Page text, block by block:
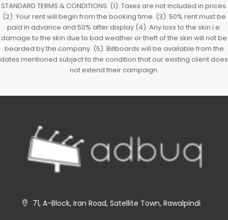
STANDARD TERMS & CONDITIONS: (1). Taxes are not included in prices.
(2). Your rent will begin from the booking time. (3). 50% rent must be
paid in advance and 50% after display (4). Any loss to the skin i.e.
damage to the skin due to bad weather or theft of the skin will not be
bearded by the company. (5). Billboards will be available from the
dates mentioned subject to the condition that our existing client does
not extend their campaign.
71, A-Block, Iran Road, Satellite Town, Rawalpindi